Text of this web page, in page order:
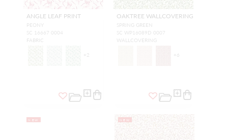
ANGLE LEAF PRINT
PEONY
SC 16667 0004
FABRIC
+2
OAKTREE WALLCOVERING
SPRING GREEN
SC WP16089D 0007
WALLCOVERING
+ 6
NEW NEW